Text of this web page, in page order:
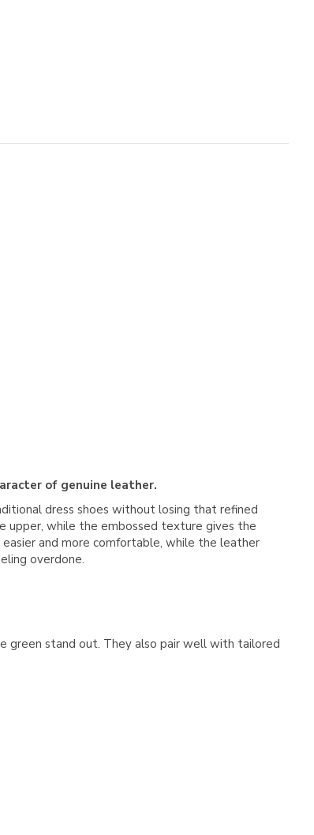
of genuine leather.
dress shoes without losing that refined
upper, while the embossed texture gives the
and more comfortable, while the leather
overdone.
green stand out. They also pair well with tailored